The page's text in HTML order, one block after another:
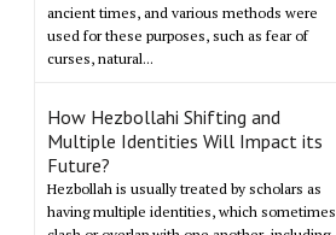
ancient times, and various methods were
used for these purposes, such as fear of
curses, natural...
How Hezbollahi Shifting and
Multiple Identities Will Impact its
Future?
Hezbollah is usually treated by scholars as
having multiple identities, which sometimes